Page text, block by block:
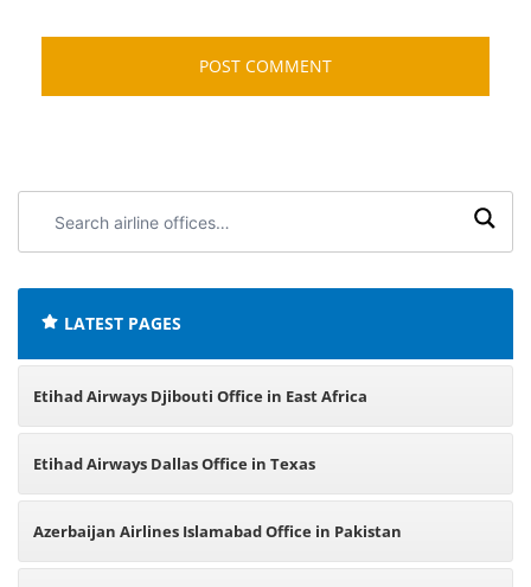
airline
LATEST PAGES
Etihad Airways Djibouti Office in East Africa
Etihad Airways Dallas Office in Texas
Azerbaijan Airlines Islamabad Office in Pakistan